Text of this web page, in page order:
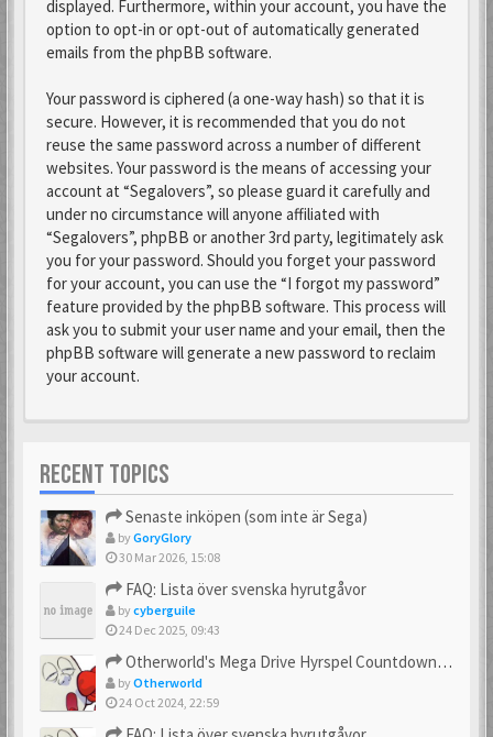
displayed. Furthermore, within your account, you have the
option to opt-in or opt-out of automatically generated
emails from the phpBB software.
Your password is ciphered (a one-way hash) so that it is
secure. However, it is recommended that you do not
reuse the same password across a number of different
websites. Your password is the means of accessing your
account at “Segalovers”, so please guard it carefully and
under no circumstance will anyone affiliated with
“Segalovers”, phpBB or another 3rd party, legitimately ask
you for your password. Should you forget your password
for your account, you can use the “I forgot my password”
feature provided by the phpBB software. This process will
ask you to submit your user name and your email, then the
phpBB software will generate a new password to reclaim
your account.
RECENT TOPICS
Senaste inköpen (som inte är Sega)
byGoryGlory
30 Mar 2026, 15:08
FAQ: Lista över svenska hyrutgåvor
bycyberguile
24 Dec 2025, 09:43
Otherworld's Mega Drive Hyrspel Countdown Tråd!
byOtherworld
24 Oct 2024, 22:59